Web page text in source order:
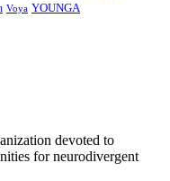
Voya YOUNGA
devoted to
for neurodivergent